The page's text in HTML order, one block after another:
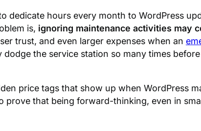
dedicate hours every month to WordPress
is, ignoring maintenance activities may
trust, and even larger expenses when an
the service station so many times
price tags that show up when WordPress
prove that being forward-thinking, even in